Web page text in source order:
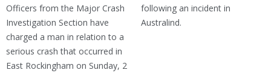
Officers from the Major Crash
Investigation Section have
charged a man in relation to a
serious crash that occurred in
East Rockingham on Sunday, 2
following an incident in
Australind.